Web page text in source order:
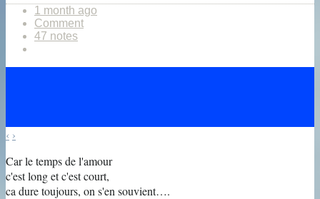
1 month ago
Comment
47 notes
‹ ›
Car le temps de l'amour
c'est long et c'est court,
ca dure toujours, on s'en souvient….